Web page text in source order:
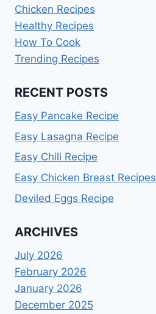
Chicken Recipes
Healthy Recipes
How To Cook
Trending Recipes
RECENT POSTS
Easy Pancake Recipe
Easy Lasagna Recipe
Easy Chili Recipe
Easy Chicken Breast Recipes
Deviled Eggs Recipe
ARCHIVES
July 2026
February 2026
January 2026
December 2025